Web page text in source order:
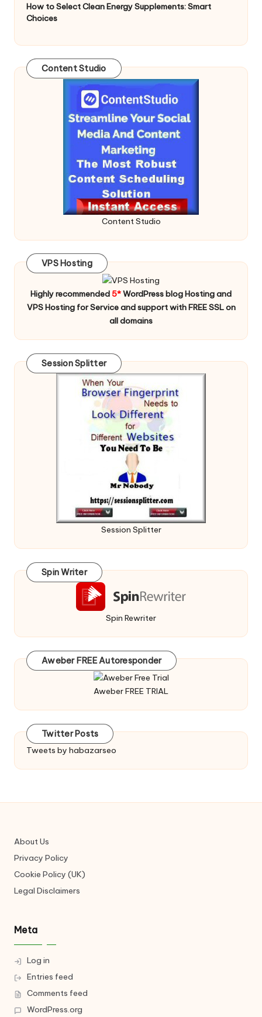
How to Select Clean Energy Supplements: Smart
Choices
Content Studio
Content Studio
VPS Hosting
Highly recommended 5*WordPress blog Hosting and
VPS Hosting for Service and support with FREE SSL on
all domains
Session Splitter
Session Splitter
Spin Writer
Spin Rewriter
Aweber FREE Autoresponder
Aweber FREE TRIAL
Twitter Posts
Tweets by habazarseo
About Us
Privacy Policy
Cookie Policy (UK)
Legal Disclaimers
Meta
Log in
Entries feed
Comments feed
WordPress.org